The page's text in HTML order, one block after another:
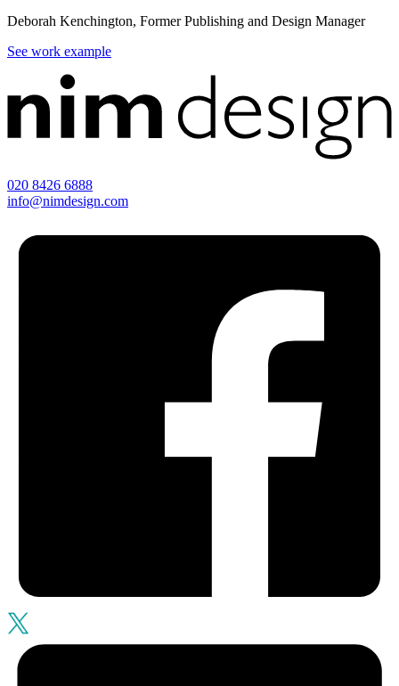
Deborah Kenchington, Former Publishing and Design Manager
See work example
020 8426 6888
info@nimdesign.com